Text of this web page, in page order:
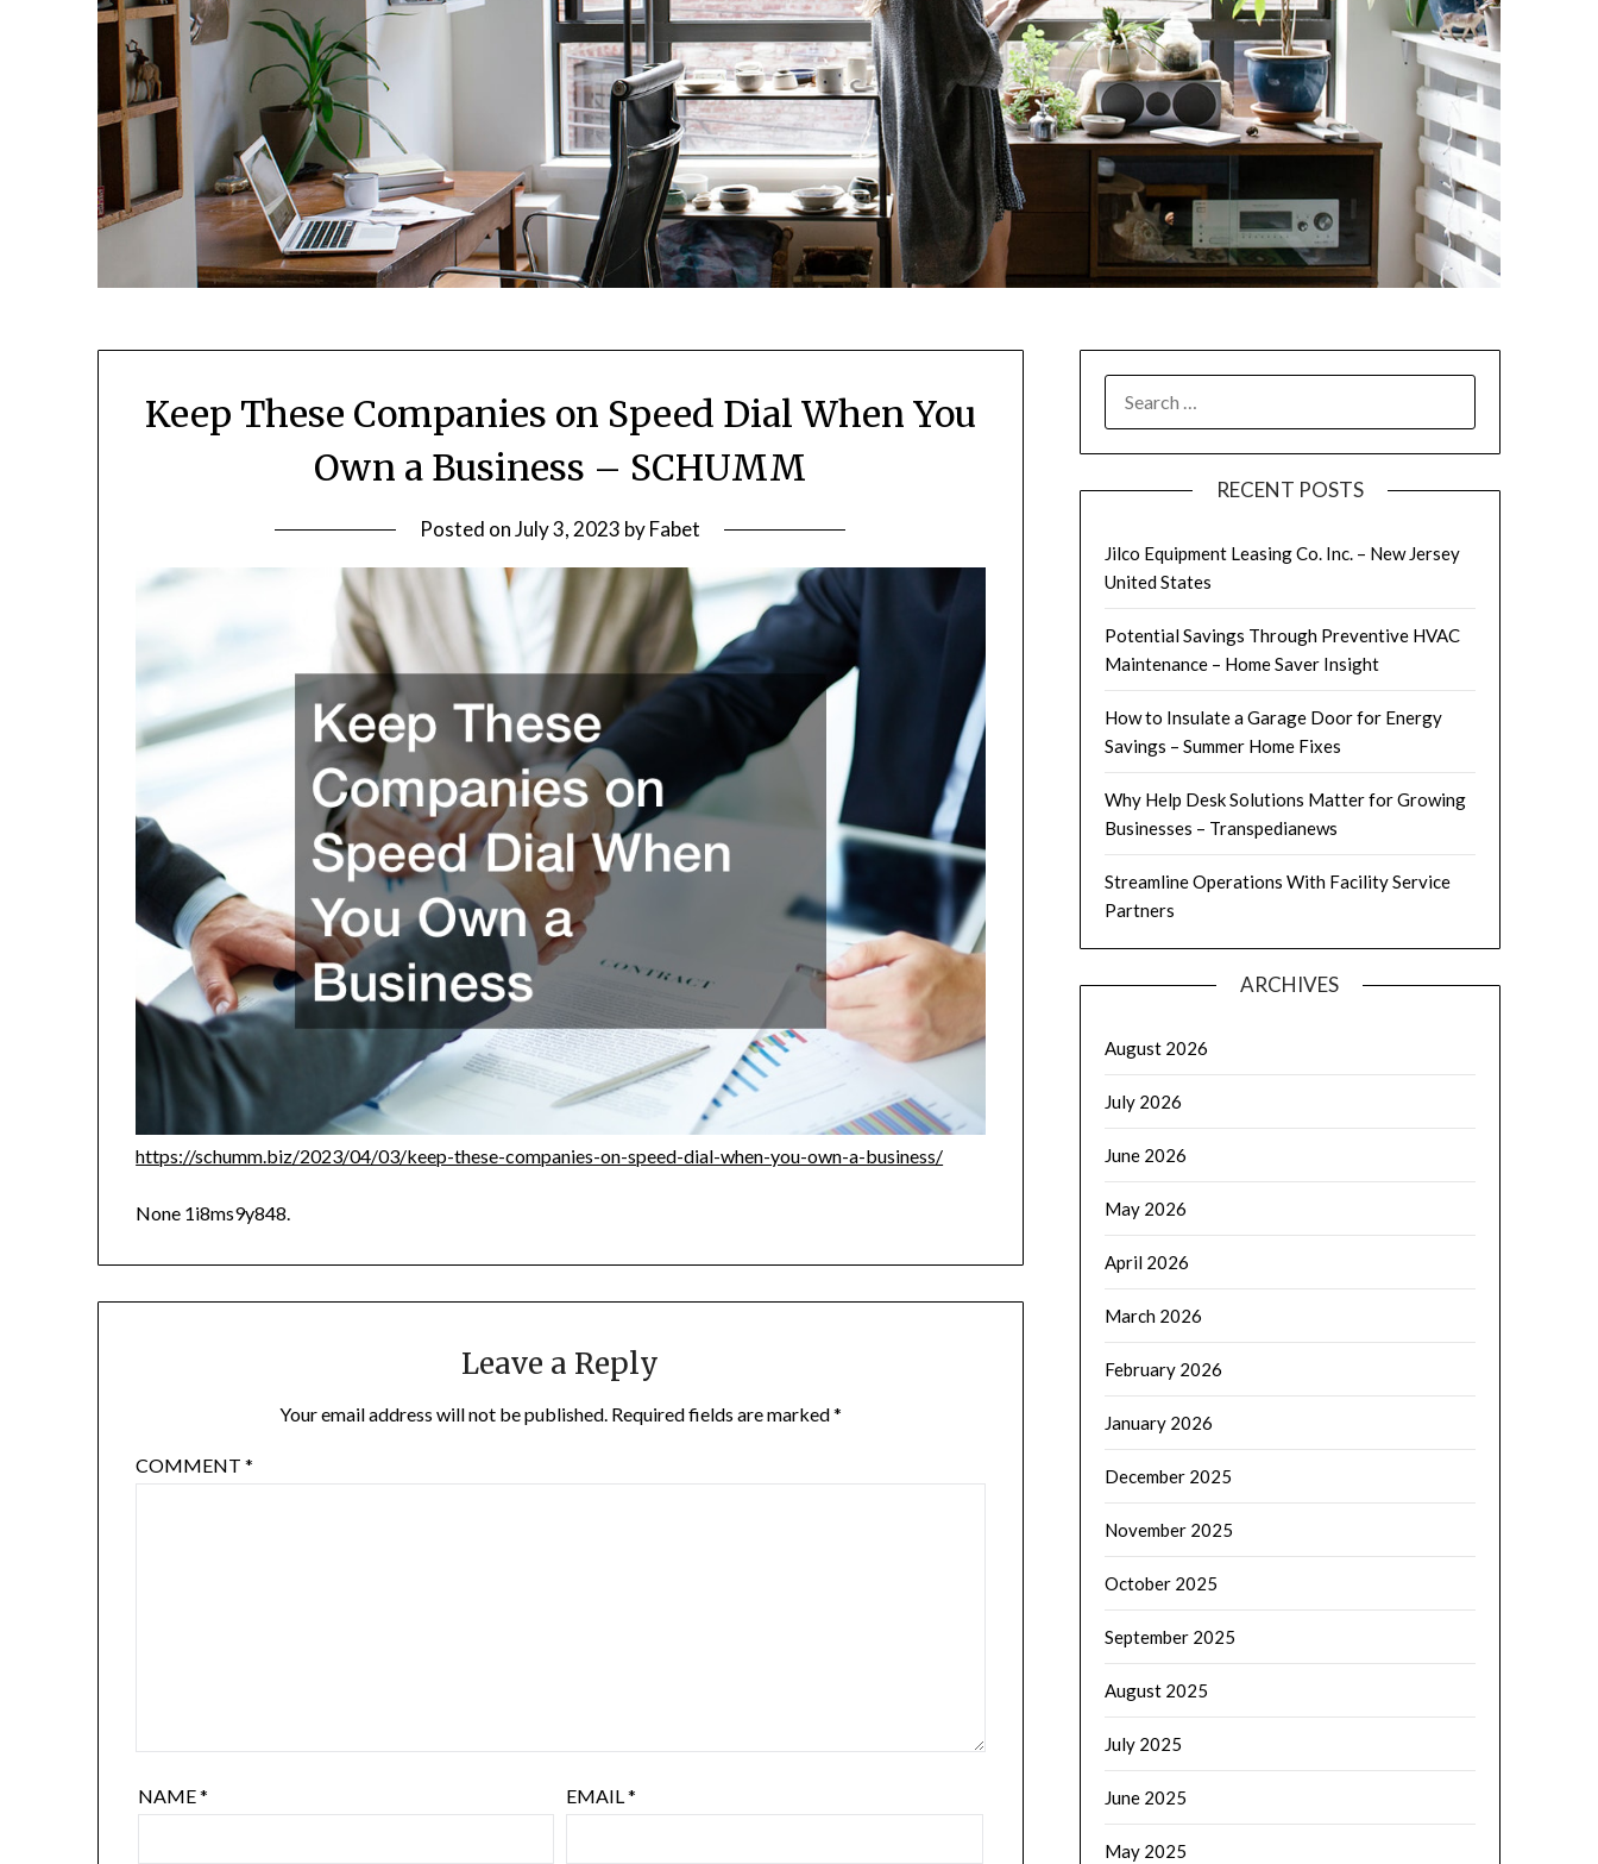
Keep These Companies on Speed Dial When You
Own a Business – SCHUMM
Posted onJuly 3, 2023 byFabet
https://schumm.biz/2023/04/03/keep-these-companies-on-speed-dial-when-you-own-a-business/
None 1i8ms9y848.
Leave a Reply
Your email address will not be published. Required fields are marked*
COMMENT*
NAME* EMAIL*
FOR:
RECENT POSTS
Jilco Equipment Leasing Co. Inc. – New Jersey
United States
Potential Savings Through Preventive HVAC
Maintenance – Home Saver Insight
How to Insulate a Garage Door for Energy
Savings – Summer Home Fixes
Why Help Desk Solutions Matter for Growing
Businesses – Transpedianews
Streamline Operations With Facility Service
Partners
ARCHIVES
August 2026
July 2026
June 2026
May 2026
April 2026
March 2026
February 2026
January 2026
December 2025
November 2025
October 2025
September 2025
August 2025
July 2025
June 2025
May 2025